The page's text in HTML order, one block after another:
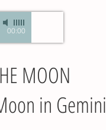
00:00
MOON
in Gemini